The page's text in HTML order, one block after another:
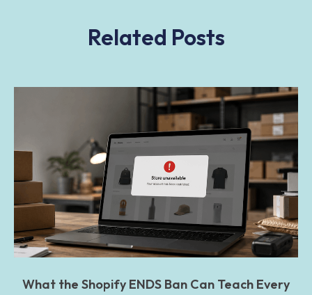
Related Posts
What the Shopify ENDS Ban Can Teach Every